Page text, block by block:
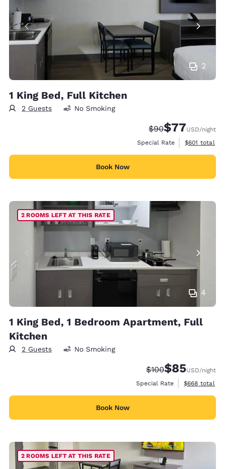
2
1 King Bed, Full Kitchen
2 Guests No Smoking
Strikethrough
$90Discounted
$77USD/night
Special Rate
View
$601 total
Book Now
4
2 ROOMS LEFT AT THIS RATE
1 King Bed, 1 Bedroom Apartment, Full
Kitchen
2 Guests No Smoking
Strikethrough Rate:
$100Discounted
$85USD/night
Special Rate
View
$668 total
Book Now
2 ROOMS LEFT AT THIS RATE